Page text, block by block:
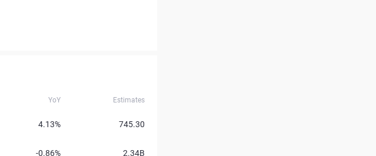
YoY Estimates
4.13% 745.30
-0.86% 2.34B